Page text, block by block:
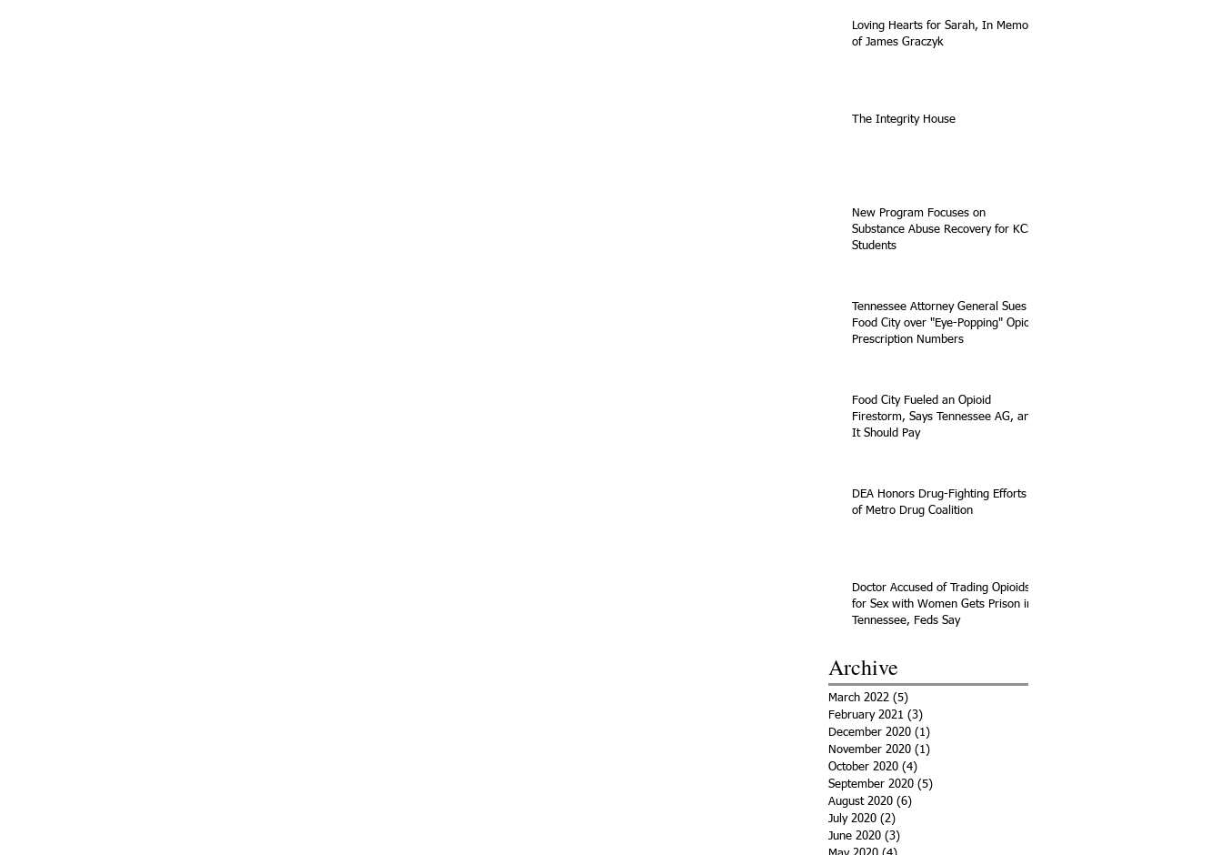
Loving Hearts for Sarah, In Memory
of James Graczyk
The Integrity House
New Program Focuses on
Substance Abuse Recovery for KCS
Students
Tennessee Attorney General Sues
Food City over "Eye-Popping" Opioid
Prescription Numbers
Food City Fueled an Opioid
Firestorm, Says Tennessee AG, and
It Should Pay
DEA Honors Drug-Fighting Efforts
of Metro Drug Coalition
Doctor Accused of Trading Opioids
for Sex with Women Gets Prison in
Tennessee, Feds Say
Archive
March 2022 (5)
February 2021 (3)
December 2020 (1)
November 2020 (1)
October 2020 (4)
September 2020 (5)
August 2020 (6)
July 2020 (2)
June 2020 (3)